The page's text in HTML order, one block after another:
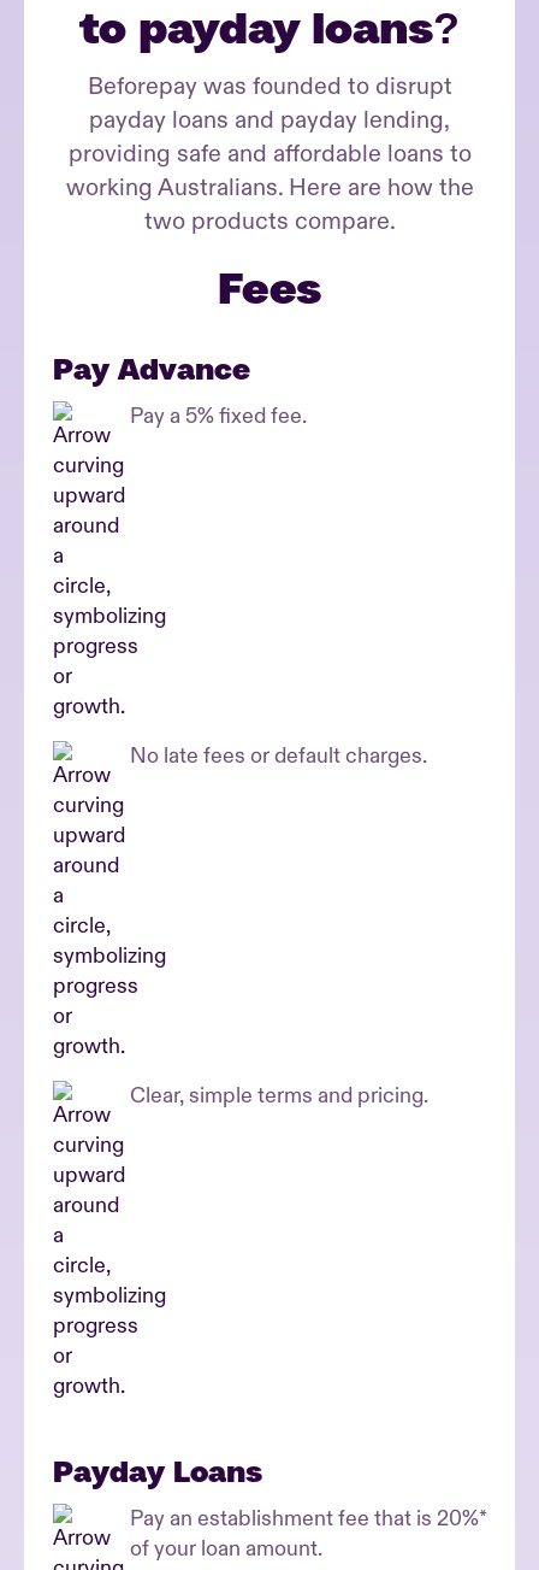
to payday loans?
Beforepay was founded to disrupt
payday loans and payday lending,
providing safe and affordable loans to
working Australians.Here are how the
two products compare.
Fees
Pay Advance
Pay a 5% fixed fee.
No late fees or default charges.
Clear, simple terms and pricing.
Payday Loans
Pay an establishment fee that is 20%*
of your loan amount.